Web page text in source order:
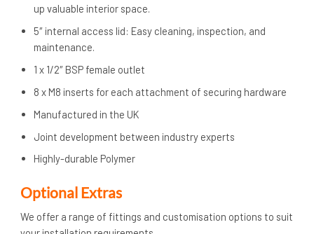
up valuable interior space.
5″ internal access lid: Easy cleaning, inspection, and
maintenance.
1 x 1/2″ BSP female outlet
8 x M8 inserts for each attachment of securing hardware
Manufactured in the UK
Joint development between industry experts
Highly-durable Polymer
Optional Extras
We offer a range of fittings and customisation options to suit